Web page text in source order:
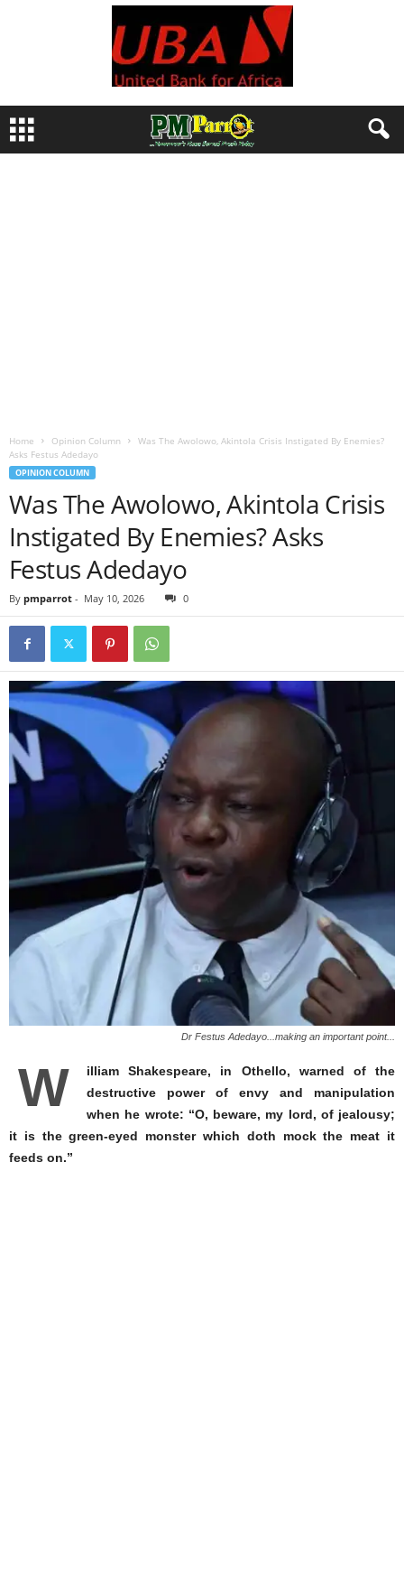
Home Opinion Column
Was The Awolowo, Akintola Crisis Instigated By Enemies?
Asks Festus Adedayo
OPINION COLUMN
Was The Awolowo, Akintola Crisis
Instigated By Enemies? Asks
Festus Adedayo
By pmparrot - May 10, 2026 0
Dr Festus Adedayo...making an important point...
W
illiam Shakespeare, in Othello, warned of the
destructive power of envy and manipulation
when he wrote: “O, beware, my lord, of jealousy;
it is the green-eyed monster which doth mock the meat it
feeds on.”